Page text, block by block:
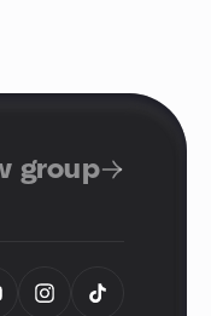
group